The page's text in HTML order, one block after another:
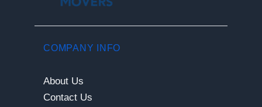
COMPANY INFO
About Us
Contact Us